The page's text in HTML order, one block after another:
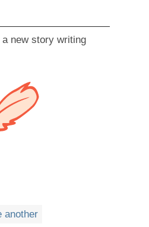
a new story writing
another